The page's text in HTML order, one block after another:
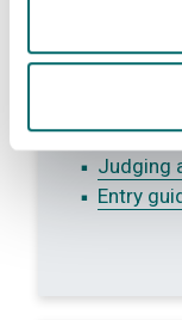
Vote for
Images
Terms
Judging
Entry